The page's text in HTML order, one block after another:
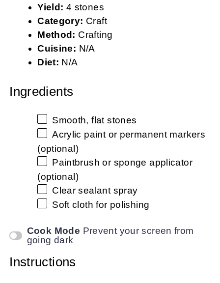
Yield: 4 stones
Category: Craft
Method: Crafting
Cuisine: N/A
Diet: N/A
Ingredients
Smooth, flat stones
Acrylic paint or permanent markers
(optional)
Paintbrush or sponge applicator
(optional)
Clear sealant spray
Soft cloth for polishing
Cook Mode Prevent your screen from
going dark
Instructions